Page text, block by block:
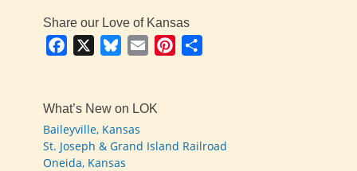
Share our Love of Kansas
Facebook BlueskyEmail Pinterest
What’s New on LOK
Baileyville, Kansas
St. Joseph & Grand Island Railroad
Oneida, Kansas